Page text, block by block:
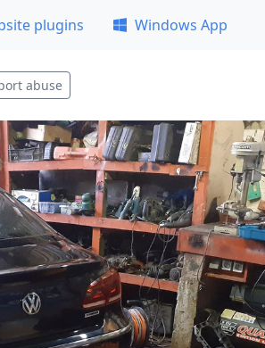
plugins Windows App
abuse